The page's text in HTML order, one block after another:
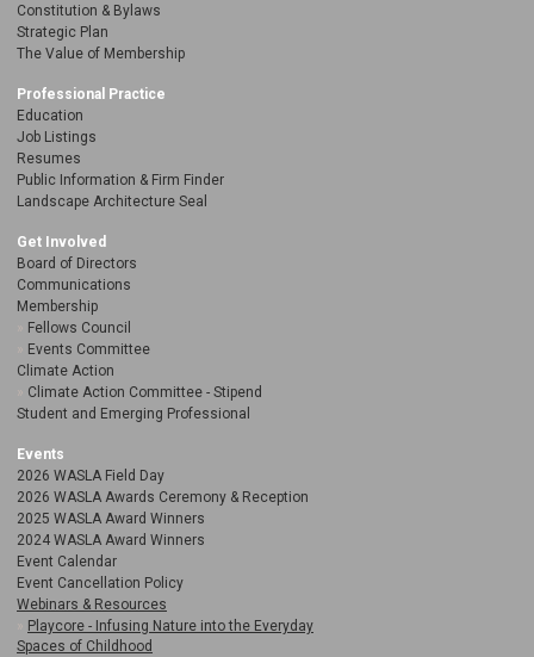
Constitution & Bylaws
Strategic Plan
The Value of Membership
Professional Practice
Education
Job Listings
Resumes
Public Information & Firm Finder
Landscape Architecture Seal
Get Involved
Board of Directors
Communications
Membership
Fellows Council
Events Committee
Climate Action
Climate Action Committee - Stipend
Student and Emerging Professional
Events
2026 WASLA Field Day
2026 WASLA Awards Ceremony & Reception
2025 WASLA Award Winners
2024 WASLA Award Winners
Event Calendar
Event Cancellation Policy
Webinars & Resources
Playcore - Infusing Nature into the Everyday
Spaces of Childhood